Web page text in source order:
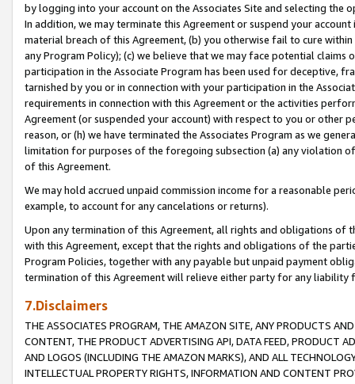
by logging into your account on the Associates Site and selecting the
In addition, we may terminate this Agreement or suspend your
material breach of this Agreement, (b) you otherwise fail to cure
any Program Policy); (c) we believe that we may face potential
participation in the Associate Program has been used for deceptive,
tarnished by you or in connection with your participation in the
requirements in connection with this Agreement or the activities
Agreement (or suspended your account) with respect to you or other
reason, or (h) we have terminated the Associates Program as we
limitation for purposes of the foregoing subsection (a) any violation
of this Agreement.
We may hold accrued unpaid commission income for a reasonable
example, to account for any cancelations or returns).
Upon any termination of this Agreement, all rights and obligations of
with this Agreement, except that the rights and obligations of the
Program Policies, together with any payable but unpaid payment
termination of this Agreement will relieve either party for any liability
7.Disclaimers
THE ASSOCIATES PROGRAM, THE AMAZON SITE, ANY PRODUCTS
CONTENT, THE PRODUCT ADVERTISING API, DATA FEED, PRODUCT
AND LOGOS (INCLUDING THE AMAZON MARKS), AND ALL
INTELLECTUAL PROPERTY RIGHTS, INFORMATION AND CONTENT